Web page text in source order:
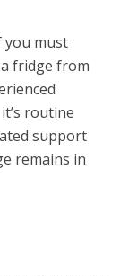
you must
fridge from
routine
support
remains in